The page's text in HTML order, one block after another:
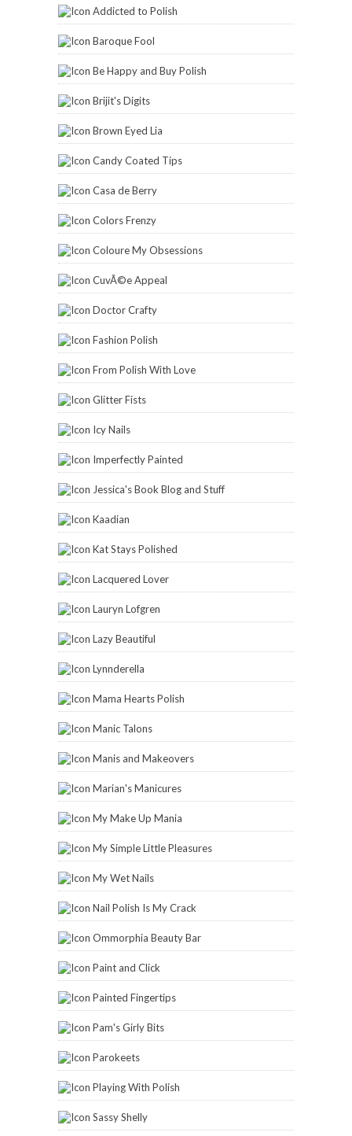
Addicted to Polish
Baroque Fool
Be Happy and Buy Polish
Brijit's Digits
Brown Eyed Lia
Candy Coated Tips
Casa de Berry
Colors Frenzy
Coloure My Obsessions
CuvÃ©e Appeal
Doctor Crafty
Fashion Polish
From Polish With Love
Glitter Fists
Icy Nails
Imperfectly Painted
Jessica's Book Blog and Stuff
Kaadian
Kat Stays Polished
Lacquered Lover
Lauryn Lofgren
Lazy Beautiful
Lynnderella
Mama Hearts Polish
Manic Talons
Manis and Makeovers
Marian's Manicures
My Make Up Mania
My Simple Little Pleasures
My Wet Nails
Nail Polish Is My Crack
Ommorphia Beauty Bar
Paint and Click
Painted Fingertips
Pam's Girly Bits
Parokeets
Playing With Polish
Sassy Shelly